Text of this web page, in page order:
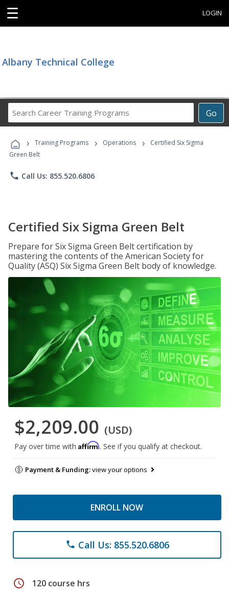
☰ LOGIN
Albany Technical College
Go
Career
Programs
› Training Programs › Operations ›
Certified Six Sigma
Green Belt
phone Call Us: 855.520.6806
Certified Six Sigma Green Belt
Prepare for Six Sigma Green Belt certification by
mastering the contents of the American Society for
Quality (ASQ) Six Sigma Green Belt body of knowledge.
$2,209.00 (USD)
Pay over time with Affirm. See if you qualify at checkout.
Payment & Funding:view your options
ENROLL NOW
phone Call Us: 855.520.6806
schedule 120 course hrs